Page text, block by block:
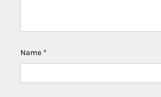
Name *